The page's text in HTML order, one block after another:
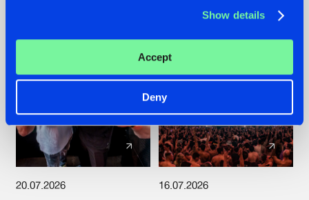
Show details
Accept
Deny
20.07.2026 16.07.2026